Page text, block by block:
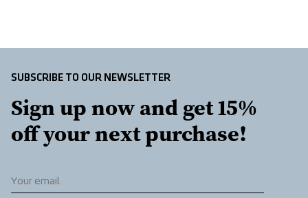
SUBSCRIBE TO OUR NEWSLETTER
Sign up now and get 15%
off your next purchase!